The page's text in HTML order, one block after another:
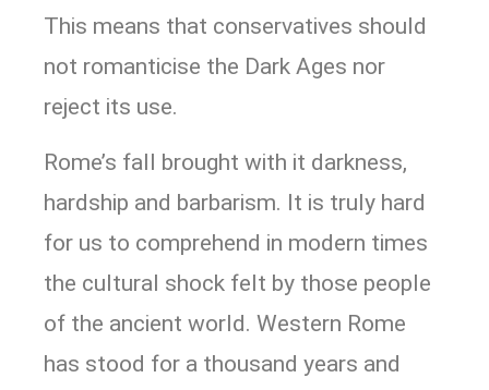
This means that conservatives should
not romanticise the Dark Ages nor
reject its use.
Rome’s fall brought with it darkness,
hardship and barbarism. It is truly hard
for us to comprehend in modern times
the cultural shock felt by those people
of the ancient world. Western Rome
has stood for a thousand years and